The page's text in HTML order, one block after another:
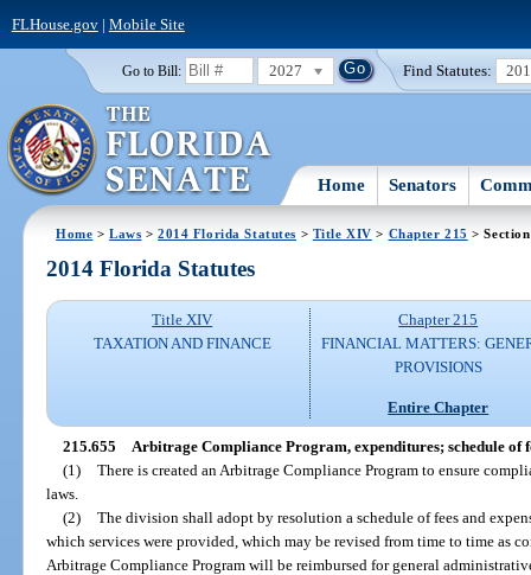
FLHouse.gov| Mobile Site
Go to Bill: 2027 Find Statutes:
Home Senators
Home >Laws >2014 Florida Statutes > Title XIV > Chapter 215 >
2014 Florida Statutes
Title XIV
TAXATION AND FINANCE
Chapter 215
FINANCIAL MATTERS:
PROVISIONS
Entire Chapter
215.655 Arbitrage Compliance Program, expenditures; schedule of
(1) There is created an Arbitrage Compliance Program to ensure
laws.
(2) The division shall adopt by resolution a schedule of fees and
which services were provided, which may be revised from time to time as
Arbitrage Compliance Program will be reimbursed for general